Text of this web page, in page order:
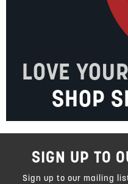
LOVE
SHOP
SIGN UP TO
Sign up to our mailing